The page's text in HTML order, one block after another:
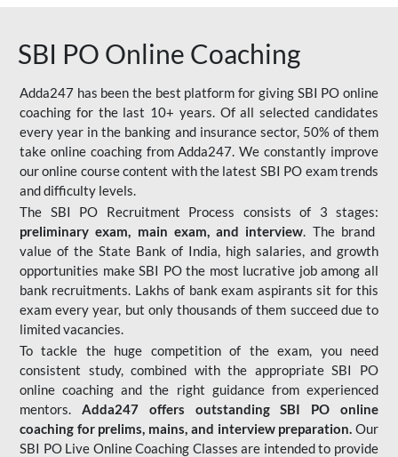
SBI PO Online Coaching
Adda247 has been the best platform for giving SBI PO online
coaching for the last 10+ years. Of all selected candidates
every year in the banking and insurance sector, 50% of them
take online coaching from Adda247. We constantly improve
our online course content with the latest SBI PO exam trends
and difficulty levels.
The SBI PO Recruitment Process consists of 3 stages:
preliminary exam, main exam, and interview. The brand
value of the State Bank of India, high salaries, and growth
opportunities make SBI PO the most lucrative job among all
bank recruitments. Lakhs of bank exam aspirants sit for this
exam every year, but only thousands of them succeed due to
limited vacancies.
To tackle the huge competition of the exam, you need
consistent study, combined with the appropriate SBI PO
online coaching and the right guidance from experienced
mentors. Adda247 offers outstanding SBI PO online
coaching for prelims, mains, and interview preparation. Our
SBI PO Live Online Coaching Classes are intended to provide